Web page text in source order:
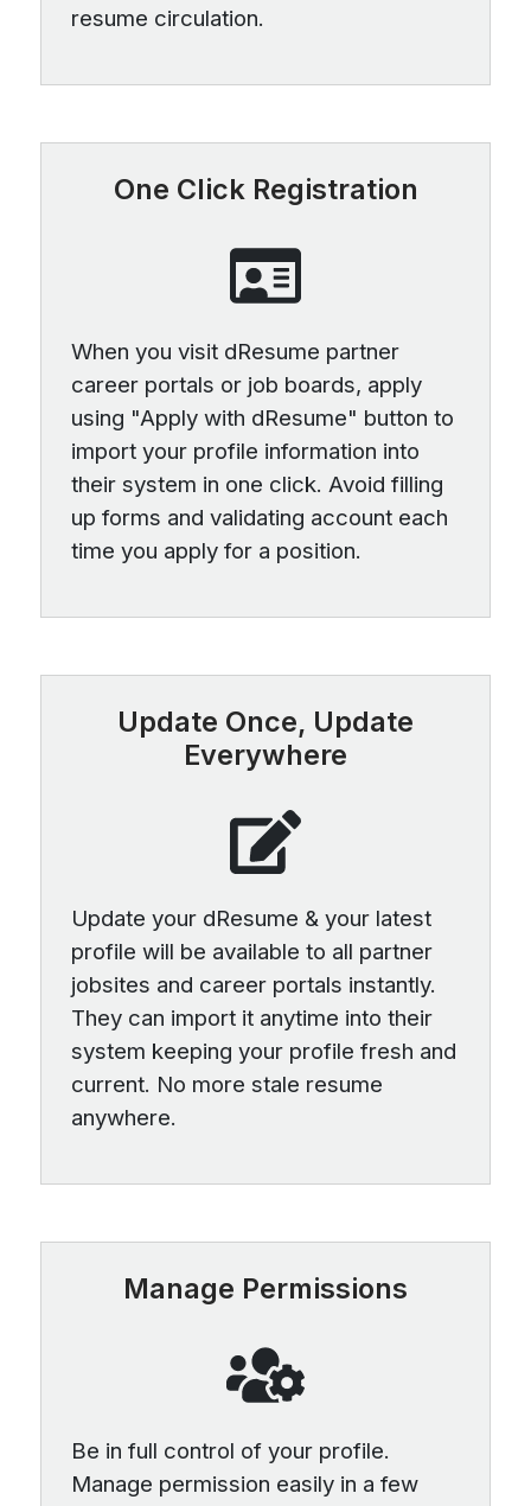
resume circulation.
One Click Registration
When you visit dResume partner
career portals or job boards, apply
using "Apply with dResume" button to
import your profile information into
their system in one click. Avoid filling
up forms and validating account each
time you apply for a position.
Update Once, Update
Everywhere
Update your dResume & your latest
profile will be available to all partner
jobsites and career portals instantly.
They can import it anytime into their
system keeping your profile fresh and
current. No more stale resume
anywhere.
Manage Permissions
Be in full control of your profile.
Manage permission easily in a few